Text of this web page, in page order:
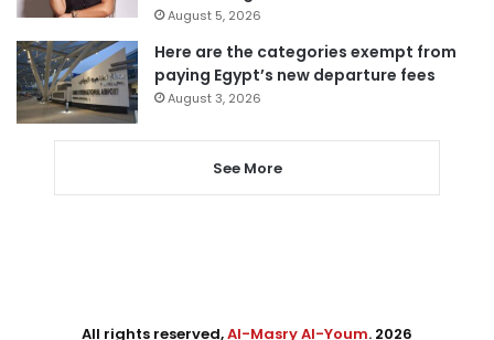
August 5, 2026
Here are the categories exempt from
paying Egypt’s new departure fees
August 3, 2026
See More
All rights reserved,Al-Masry Al-Youm. 2026